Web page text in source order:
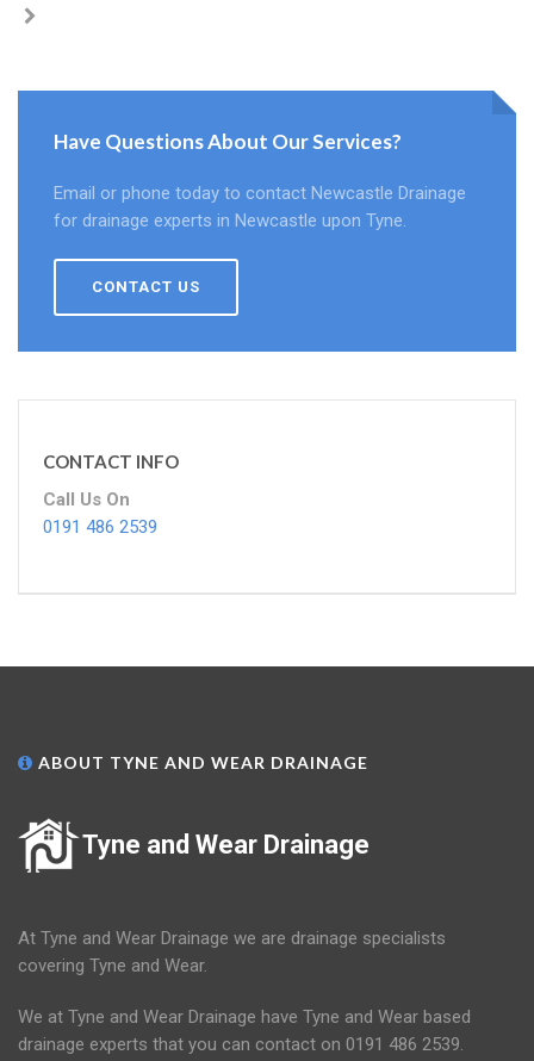
Have Questions About Our Services?
Email or phone today to contact Newcastle Drainage
for drainage experts in Newcastle upon Tyne.
CONTACT US
CONTACT INFO
Call Us On
0191 486 2539
ABOUT TYNE AND WEAR DRAINAGE
Tyne and Wear Drainage
At Tyne and Wear Drainage we are drainage specialists
covering Tyne and Wear.
We at Tyne and Wear Drainage have Tyne and Wear based
drainage experts that you can contact on 0191 486 2539.